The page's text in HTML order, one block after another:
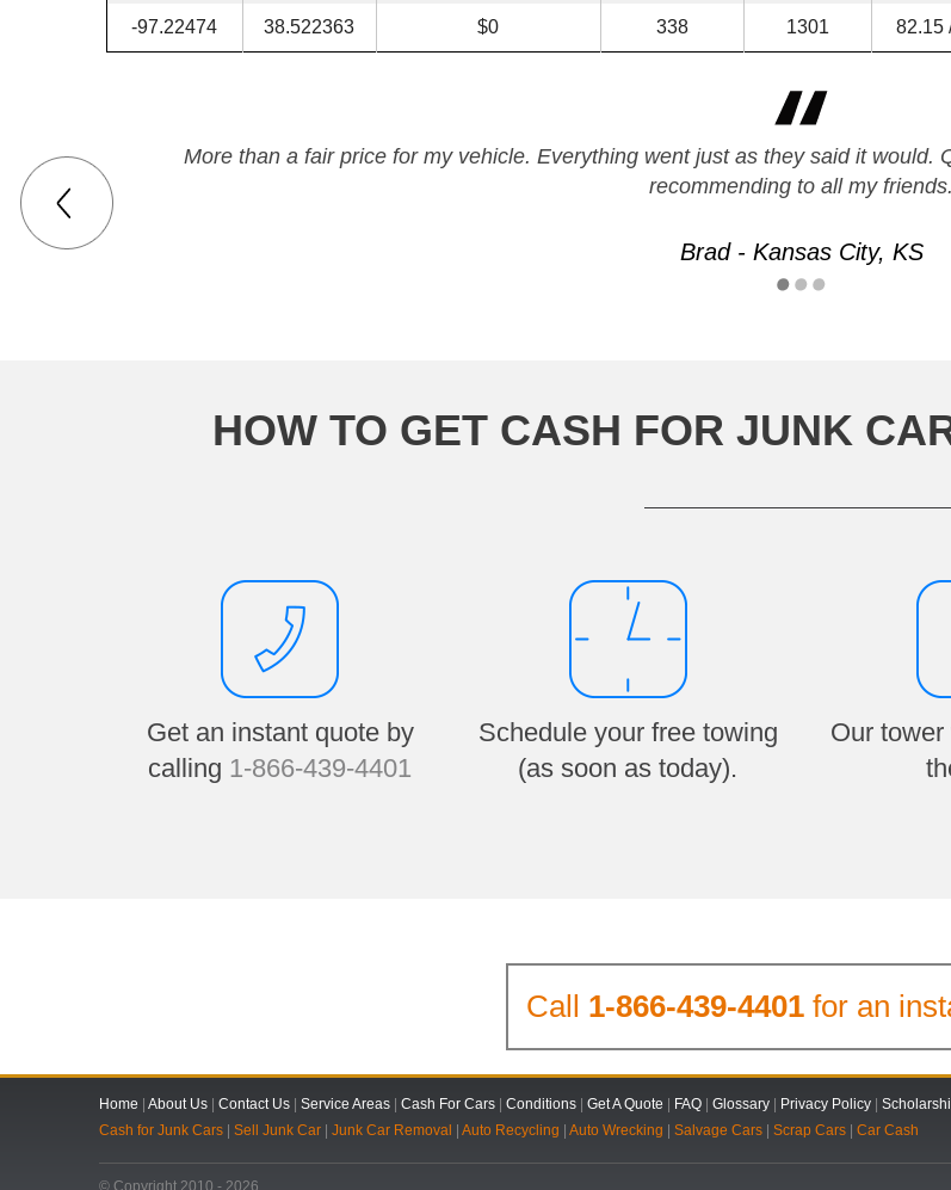
-97.22474 38.522363 $0 338 1301 82.15
More than a fair price for my vehicle. Everything went just as they said it would.
recommending to all my friends.
Brad - Kansas City, KS
HOW TO GET CASH FOR JUNK
Get an instant quote by
calling 1-866-439-4401
Schedule your free towing
(as soon as today).
Our
Call 1-866-439-4401for an
Home |About Us |Contact Us |Service Areas |Cash For Cars |Conditions |Get A Quote FAQ |Glossary Privacy Policy |
Cash for Junk Cars |Sell Junk Car |Junk Car Removal |Auto Recycling |Auto Wrecking |Salvage Cars |Scrap Cars |Car Cash
© Copyright 2010 - 2026